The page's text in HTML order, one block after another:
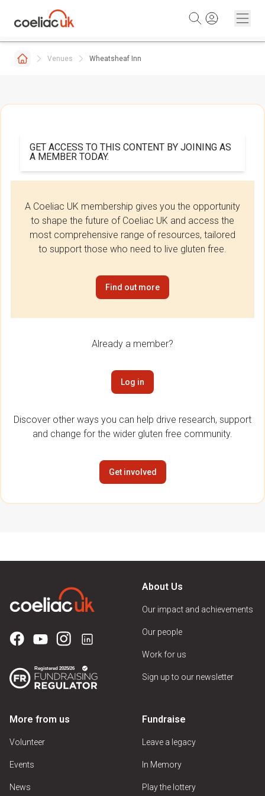
Venues Wheatsheaf Inn
GET ACCESS TO THIS CONTENT BY JOINING AS
A MEMBER TODAY.
A Coeliac UK membership gives you the opportunity
to shape the future of Coeliac UK and access the
most comprehensive range of resources, tailored
to support those who need to live gluten free.
Find out more
Already a member?
Log in
Discover other ways you can help drive research, support
and change for the wider gluten free community.
Get involved
About Us
Our impact and achievements
Our people
Work for us
Sign up to our newsletter
More from us
Volunteer
Events
News
Fundraise
Leave a legacy
In Memory
Play the lottery